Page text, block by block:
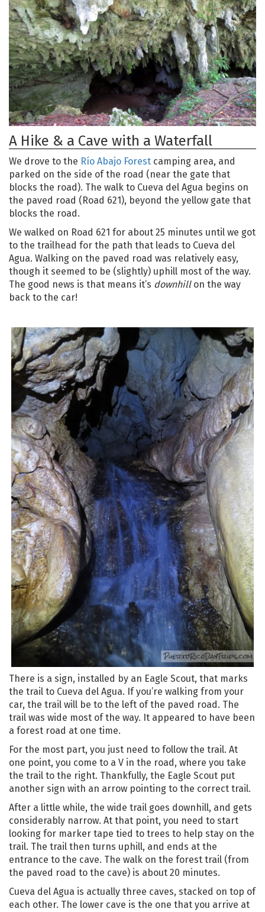
A Hike & a Cave with a Waterfall
We drove to the Río Abajo Forest camping area, and
parked on the side of the road (near the gate that
blocks the road). The walk to Cueva del Agua begins on
the paved road (Road 621), beyond the yellow gate that
blocks the road.
We walked on Road 621 for about 25 minutes until we got
to the trailhead for the path that leads to Cueva del
Agua. Walking on the paved road was relatively easy,
though it seemed to be (slightly) uphill most of the way.
The good news is that means it’s downhillon the way
back to the car!
There is a sign, installed by an Eagle Scout, that marks
the trail to Cueva del Agua. If you’re walking from your
car, the trail will be to the left of the paved road. The
trail was wide most of the way. It appeared to have been
a forest road at one time.
For the most part, you just need to follow the trail. At
one point, you come to a V in the road, where you take
the trail to the right. Thankfully, the Eagle Scout put
another sign with an arrow pointing to the correct trail.
After a little while, the wide trail goes downhill, and gets
considerably narrow. At that point, you need to start
looking for marker tape tied to trees to help stay on the
trail. The trail then turns uphill, and ends at the
entrance to the cave. The walk on the forest trail (from
the paved road to the cave) is about 20 minutes.
Cueva del Agua is actually three caves, stacked on top of
each other. The lower cave is the one that you arrive at